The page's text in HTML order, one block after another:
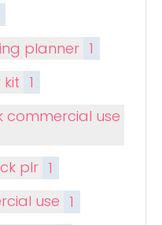
planner 1
1
commercial use
plr 1
use 1